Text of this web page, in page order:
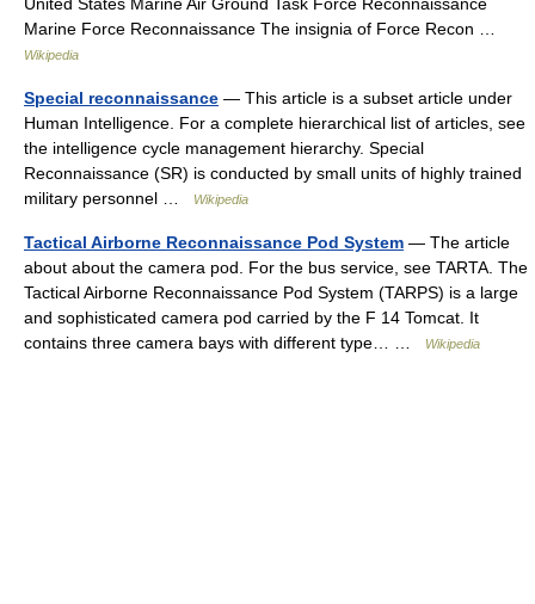
Marine Force Reconnaissance The insignia of Force Recon …
Wikipedia
Special reconnaissance — This article is a subset article under
Human Intelligence. For a complete hierarchical list of articles, see
the intelligence cycle management hierarchy. Special
Reconnaissance (SR) is conducted by small units of highly trained
military personnel …
Wikipedia
Tactical Airborne Reconnaissance Pod System — The article
about about the camera pod. For the bus service, see TARTA. The
Tactical Airborne Reconnaissance Pod System (TARPS) is a large
and sophisticated camera pod carried by the F 14 Tomcat. It
contains three camera bays with different type… …
Wikipedia